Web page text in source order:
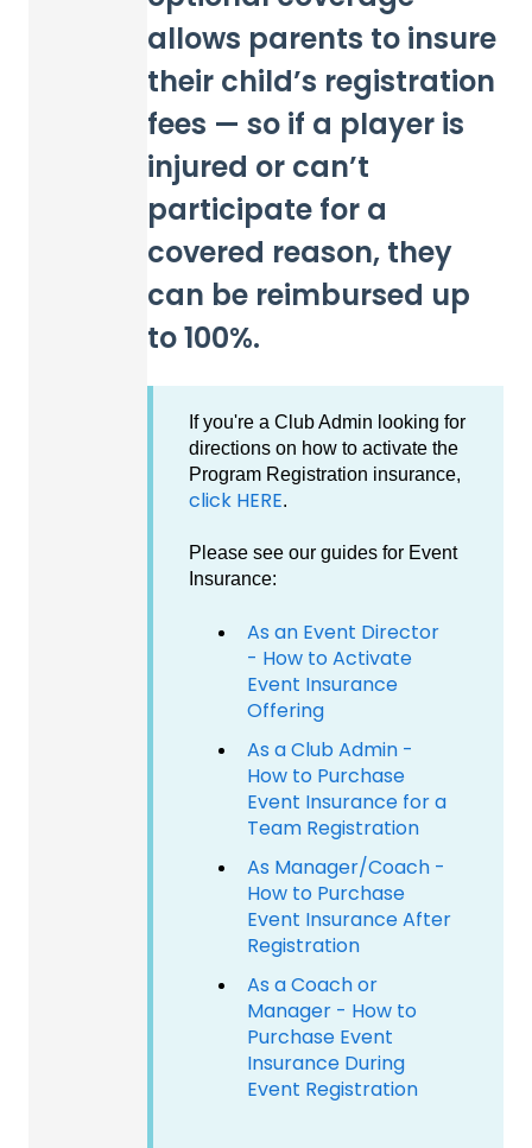
allows parents to insure
their child’s registration
fees — so if a player is
injured or can’t
participate for a
covered reason, they
can be reimbursed up
to 100%.
If you're a Club Admin looking for
directions on how to activate the
Program Registration insurance,
click HERE.
Please see our guides for Event
Insurance:
As an Event Director
- How to Activate
Event Insurance
Offering
As a Club Admin -
How to Purchase
Event Insurance for a
Team Registration
As Manager/Coach -
How to Purchase
Event Insurance After
Registration
As a Coach or
Manager - How to
Purchase Event
Insurance During
Event Registration